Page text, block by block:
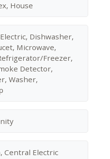
House
Dishwasher,
Microwave,
Freezer,
Detector,
Washer,
Central Electric